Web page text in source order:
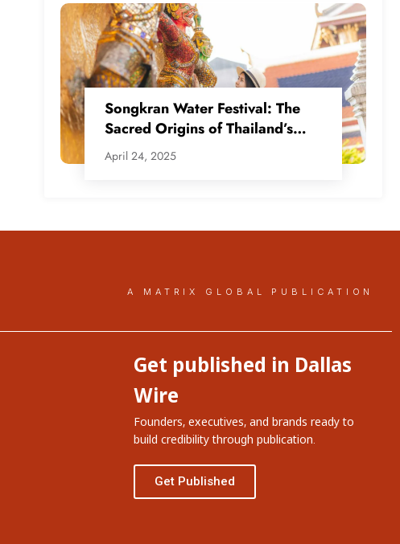
Songkran Water Festival: The
Sacred Origins of Thailand’s
Water War
April 24, 2025
A MATRIX GLOBAL PUBLICATION
Get published in Dallas
Wire
Founders, executives, and brands ready to
build credibility through publication.
Get Published